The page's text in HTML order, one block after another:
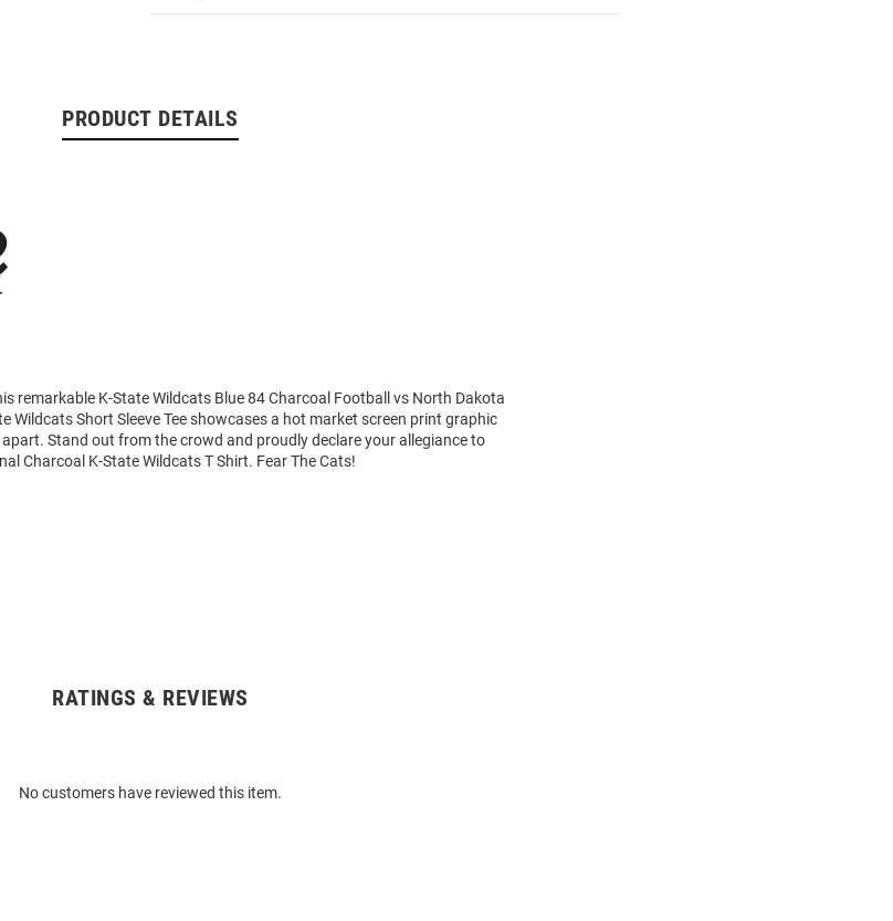
PRODUCT DETAILS
remarkable K-State Wildcats Blue 84 Charcoal Football vs North Dakota
Wildcats Short Sleeve Tee showcases a hot market screen print graphic
Stand out from the crowd and proudly declare your allegiance to
Charcoal K-State Wildcats T Shirt. Fear The Cats!
RATINGS & REVIEWS
No customers have reviewed this item.